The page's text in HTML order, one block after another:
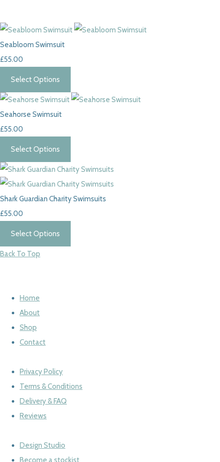
Seabloom Swimsuit
£55.00
Select Options
Seahorse Swimsuit
£55.00
Select Options
Shark Guardian Charity Swimsuits
£55.00
Select Options
Back To Top
Home
About
Shop
Contact
Privacy Policy
Terms & Conditions
Delivery & FAQ
Reviews
Design Studio